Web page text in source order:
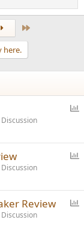
here.
l
l
Review